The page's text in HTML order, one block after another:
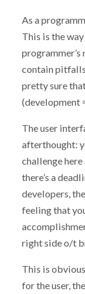
As a
This is the
contain pitfalls
pretty sure
(development
The user
afterthought:
challenge
there’s a
developers,
feeling that
right side o/t
This is
for the user,